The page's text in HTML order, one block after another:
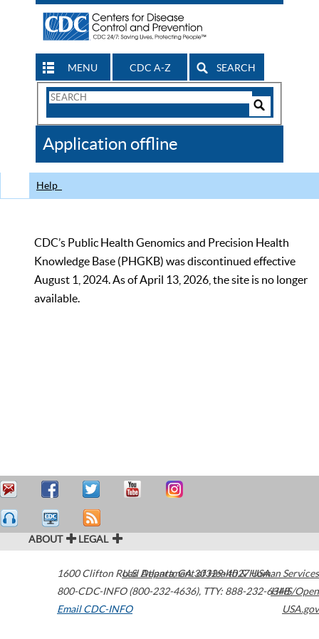
MENU CDC A-Z SEARCH
Search
CDC
Application offline
Help
CDC’s Public Health Genomics and Precision Health
Knowledge Base (PHGKB) was discontinued effective
August 1, 2024. As of April 13, 2026, the site is no longer
available.
ABOUT LEGAL
1600 Clifton Road Atlanta,GA30329-4027USA
800-CDC-INFO (800-232-4636), TTY: 888-232-6348
Email CDC-INFO
U.S. Department of Health & Human Services
HHS/Open
USA.gov